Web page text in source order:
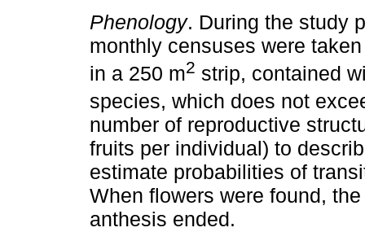
Phenology. During the study
monthly censuses were
in a 250 m2 strip, contained
species, which does not
number of reproductive
fruits per individual) to
estimate probabilities of
When flowers were found,
anthesis ended.